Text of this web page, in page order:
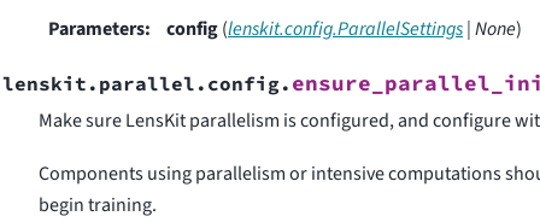
Parameters: config(lenskit.config.ParallelSettings|None)
lenskit.parallel.config.
Make sure LensKit parallelism is configured, and configure
Components using parallelism or intensive computations
begin training.